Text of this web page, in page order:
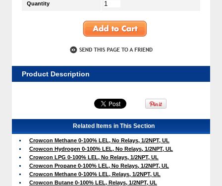
Quantity
Product Description
Related Items in This Section
Crowcon Methane 0-100% LEL, No Relays, 1/2NPT, UL
Crowcon Hydrogen 0-100% LEL, No Relays, 1/2NPT, UL
Crowcon LPG 0-100% LEL, No Relays, 1/2NPT, UL
Crowcon Propane 0-100% LEL, No Relays, 1/2NPT, UL
Crowcon Methane 0-100% LEL, Relays, 1/2NPT, UL
Crowcon Butane 0-100% LEL, Relays, 1/2NPT, UL